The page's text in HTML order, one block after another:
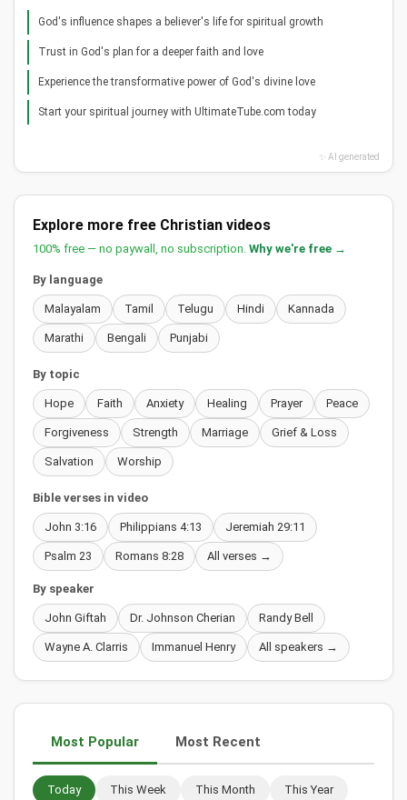
God's influence shapes a believer's life for spiritual growth
Trust in God's plan for a deeper faith and love
Experience the transformative power of God's divine love
Start your spiritual journey with UltimateTube.com today
✨ AI generated
Explore more free Christian videos
100% free — no paywall, no subscription. Why we're free →
By language
Malayalam Tamil Telugu Hindi Kannada
Marathi Bengali Punjabi
By topic
Hope Faith Anxiety Healing Prayer Peace
Forgiveness Strength Marriage Grief & Loss
Salvation Worship
Bible verses in video
John 3:16 Philippians 4:13 Jeremiah 29:11
Psalm 23 Romans 8:28 All verses →
By speaker
John Giftah Dr. Johnson Cherian Randy Bell
Wayne A. Clarris Immanuel Henry All speakers →
Most Popular Most Recent
Today This Week This Month This Year